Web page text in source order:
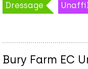
Dressage
Bury Farm EC